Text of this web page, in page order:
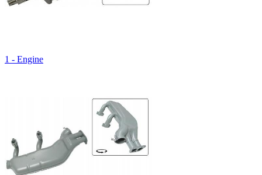
1 - Engine